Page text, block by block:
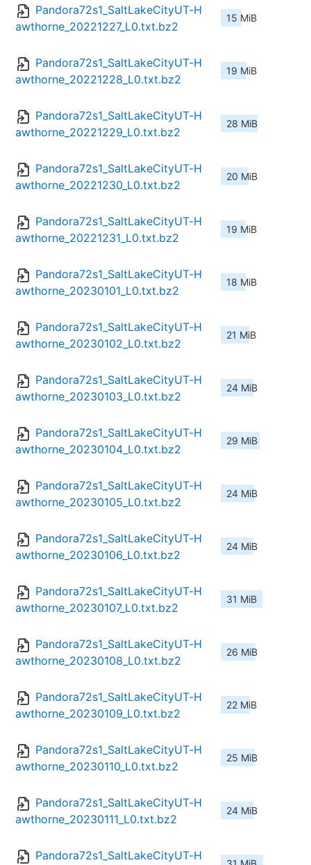
Pandora72s1_SaltLakeCityUT-H
awthorne_20221227_L0.txt.bz2
15 MiB
Pandora72s1_SaltLakeCityUT-H
awthorne_20221228_L0.txt.bz2
19 MiB
Pandora72s1_SaltLakeCityUT-H
awthorne_20221229_L0.txt.bz2
28 MiB
Pandora72s1_SaltLakeCityUT-H
awthorne_20221230_L0.txt.bz2
20 MiB
Pandora72s1_SaltLakeCityUT-H
awthorne_20221231_L0.txt.bz2
19 MiB
Pandora72s1_SaltLakeCityUT-H
awthorne_20230101_L0.txt.bz2
18 MiB
Pandora72s1_SaltLakeCityUT-H
awthorne_20230102_L0.txt.bz2
21 MiB
Pandora72s1_SaltLakeCityUT-H
awthorne_20230103_L0.txt.bz2
24 MiB
Pandora72s1_SaltLakeCityUT-H
awthorne_20230104_L0.txt.bz2
29 MiB
Pandora72s1_SaltLakeCityUT-H
awthorne_20230105_L0.txt.bz2
24 MiB
Pandora72s1_SaltLakeCityUT-H
awthorne_20230106_L0.txt.bz2
24 MiB
Pandora72s1_SaltLakeCityUT-H
awthorne_20230107_L0.txt.bz2
31 MiB
Pandora72s1_SaltLakeCityUT-H
awthorne_20230108_L0.txt.bz2
26 MiB
Pandora72s1_SaltLakeCityUT-H
awthorne_20230109_L0.txt.bz2
22 MiB
Pandora72s1_SaltLakeCityUT-H
awthorne_20230110_L0.txt.bz2
25 MiB
Pandora72s1_SaltLakeCityUT-H
awthorne_20230111_L0.txt.bz2
24 MiB
Pandora72s1_SaltLakeCityUT-H